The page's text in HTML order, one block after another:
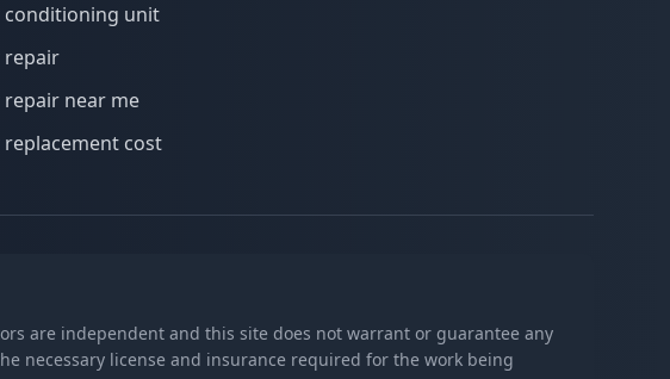
conditioning unit
repair
near me
cost
are independent and this site does not warrant or guarantee any
necessary license and insurance required for the work being